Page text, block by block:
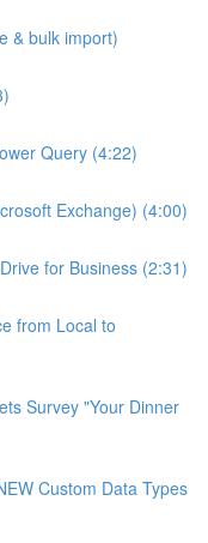
& bulk import)
Query (4:22)
Exchange) (4:00)
for Business (2:31)
from Local to
Survey "Your Dinner
Custom Data Types